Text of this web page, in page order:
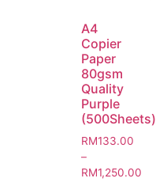
A4
Copier
Paper
80gsm
Quality
Purple
(500Sheets)
RM133.00
–
RM1,250.00